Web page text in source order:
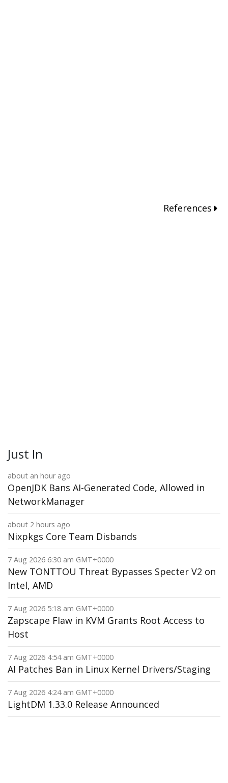
References
Just In
about an hour ago
OpenJDK Bans AI-Generated Code, Allowed in
NetworkManager
about 2 hours ago
Nixpkgs Core Team Disbands
7 Aug 2026 6:30 am GMT+0000
New TONTTOU Threat Bypasses Specter V2 on
Intel, AMD
7 Aug 2026 5:18 am GMT+0000
Zapscape Flaw in KVM Grants Root Access to
Host
7 Aug 2026 4:54 am GMT+0000
AI Patches Ban in Linux Kernel Drivers/Staging
7 Aug 2026 4:24 am GMT+0000
LightDM 1.33.0 Release Announced